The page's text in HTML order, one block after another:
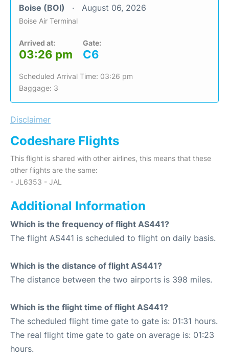
Boise (BOI) August 06, 2026
Boise Air Terminal
Arrived at:
03:26 pm
Gate:
C6
Scheduled Arrival Time: 03:26 pm
Baggage: 3
Disclaimer
Codeshare Flights
This flight is shared with other airlines, this means that these
other flights are the same:
- JL6353 - JAL
Additional Information
Which is the frequency of flight AS441?
The flight AS441 is scheduled to flight on daily basis.
Which is the distance of flight AS441?
The distance between the two airports is 398 miles.
Which is the flight time of flight AS441?
The scheduled flight time gate to gate is: 01:31 hours.
The real flight time gate to gate on average is: 01:23
hours.